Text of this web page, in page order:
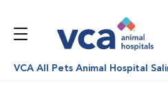
VCA All Pets Animal Hospital